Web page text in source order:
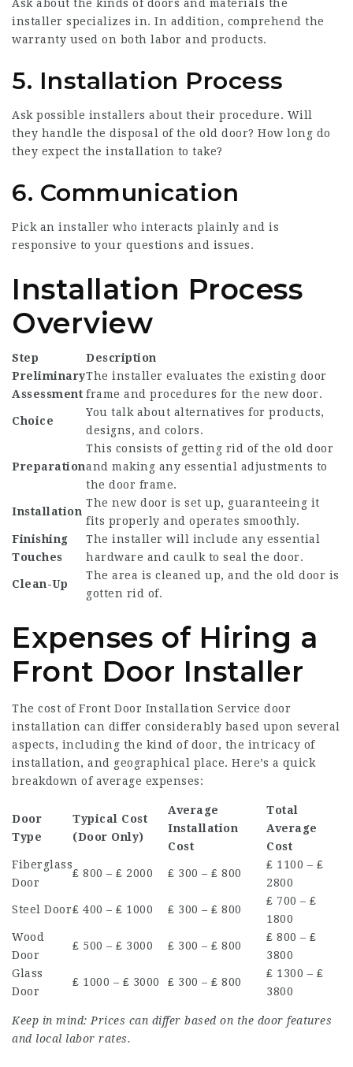
Ask about the kinds of doors and materials the
installer specializes in. In addition, comprehend the
warranty used on both labor and products.
5. Installation Process
Ask possible installers about their procedure. Will
they handle the disposal of the old door? How long do
they expect the installation to take?
6. Communication
Pick an installer who interacts plainly and is
responsive to your questions and issues.
Installation Process
Overview
Step
Description
Preliminary
Assessment
The installer evaluates the existing door
frame and procedures for the new door.
Choice
You talk about alternatives for products,
designs, and colors.
Preparation
This consists of getting rid of the old door
and making any essential adjustments to
the door frame.
Installation
The new door is set up, guaranteeing it
fits properly and operates smoothly.
Finishing
Touches
The installer will include any essential
hardware and caulk to seal the door.
Clean-Up
The area is cleaned up, and the old door is
gotten rid of.
Expenses of Hiring a
Front Door Installer
The cost of Front Door Installation Service door
installation can differ considerably based upon several
aspects, including the kind of door, the intricacy of
installation, and geographical place. Here’s a quick
breakdown of average expenses:
Door
Type
Typical Cost
(Door Only)
Average
Installation
Cost
Total
Average
Cost
Fiberglass
Door
₤ 800 – ₤ 2000 ₤ 300 – ₤ 800
₤ 1100 – ₤
2800
Steel Door₤ 400 – ₤ 1000 ₤ 300 – ₤ 800
₤ 700 – ₤
1800
Wood
Door
₤ 500 – ₤ 3000 ₤ 300 – ₤ 800
₤ 800 – ₤
3800
Glass
Door
₤ 1000 – ₤ 3000 ₤ 300 – ₤ 800
₤ 1300 – ₤
3800
Keep in mind: Prices can differ based on the door features
and local labor rates.